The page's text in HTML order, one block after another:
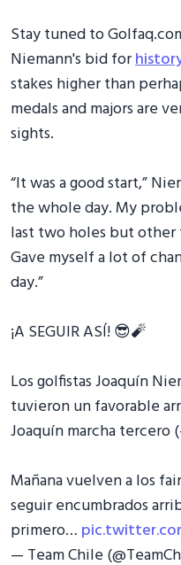
Stay tuned to
Niemann's bid for
stakes higher than
medals and majors are
sights.
“It was a good start,”
the whole day. My
last two holes but other
Gave myself a lot of
day.”
¡A SEGUIR ASÍ! 😎🧨
Los golfistas Joaquín
tuvieron un favorable
Joaquín marcha tercero
Mañana vuelven a los
seguir encumbrados
primero…
— Team Chile